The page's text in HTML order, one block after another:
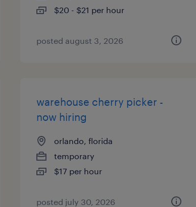
$20 - $21 per hour
posted august 3, 2026
warehouse cherry picker -
now hiring
orlando, florida
temporary
$17 per hour
posted july 30, 2026